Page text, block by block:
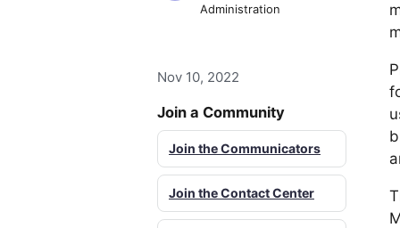
Administration
Nov 10, 2022
Join a Community
Join the Communicators
Join the Contact Center